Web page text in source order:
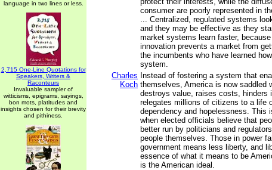
language in two lines or less.
2,715 One-Line Quotations for
Speakers, Writers &
Raconteurs
Invaluable sampler of
witticisms, epigrams, sayings,
bon mots, platitudes and
insights chosen for their brevity
and pithiness.
consumer are poorly represented in
... Centralized, regulated systems
and they may be effective as they
market systems learn faster,
innovation prevents a market from
the incumbents who have learned
system.
Charles
Koch
Instead of fostering a system that
themselves, America is now saddled
destroys value, raises costs, hinders
relegates millions of citizens to a life
dependency and hopelessness. This
when elected officials believe that
better run by politicians and
people themselves. Those in power
government means less liberty, and
essence of what it means to be
is the American ideal.